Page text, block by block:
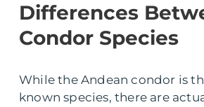
Differences
Condor Species
While the Andean condor is
known species, there are